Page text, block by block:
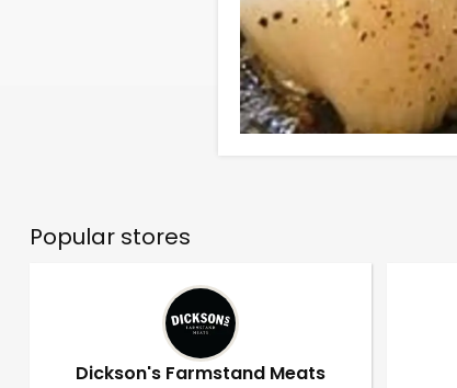
Popular stores
Dickson's Farmstand Meats